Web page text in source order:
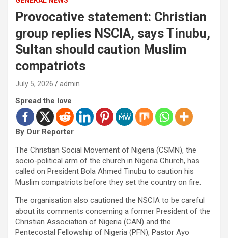
Provocative statement: Christian
group replies NSCIA, says Tinubu,
Sultan should caution Muslim
compatriots
July 5, 2026 admin
Spread the love
By Our Reporter
The Christian Social Movement of Nigeria (CSMN), the
socio-political arm of the church in Nigeria Church, has
called on President Bola Ahmed Tinubu to caution his
Muslim compatriots before they set the country on fire.
The organisation also cautioned the NSCIA to be careful
about its comments concerning a former President of the
Christian Association of Nigeria (CAN) and the
Pentecostal Fellowship of Nigeria (PFN), Pastor Ayo